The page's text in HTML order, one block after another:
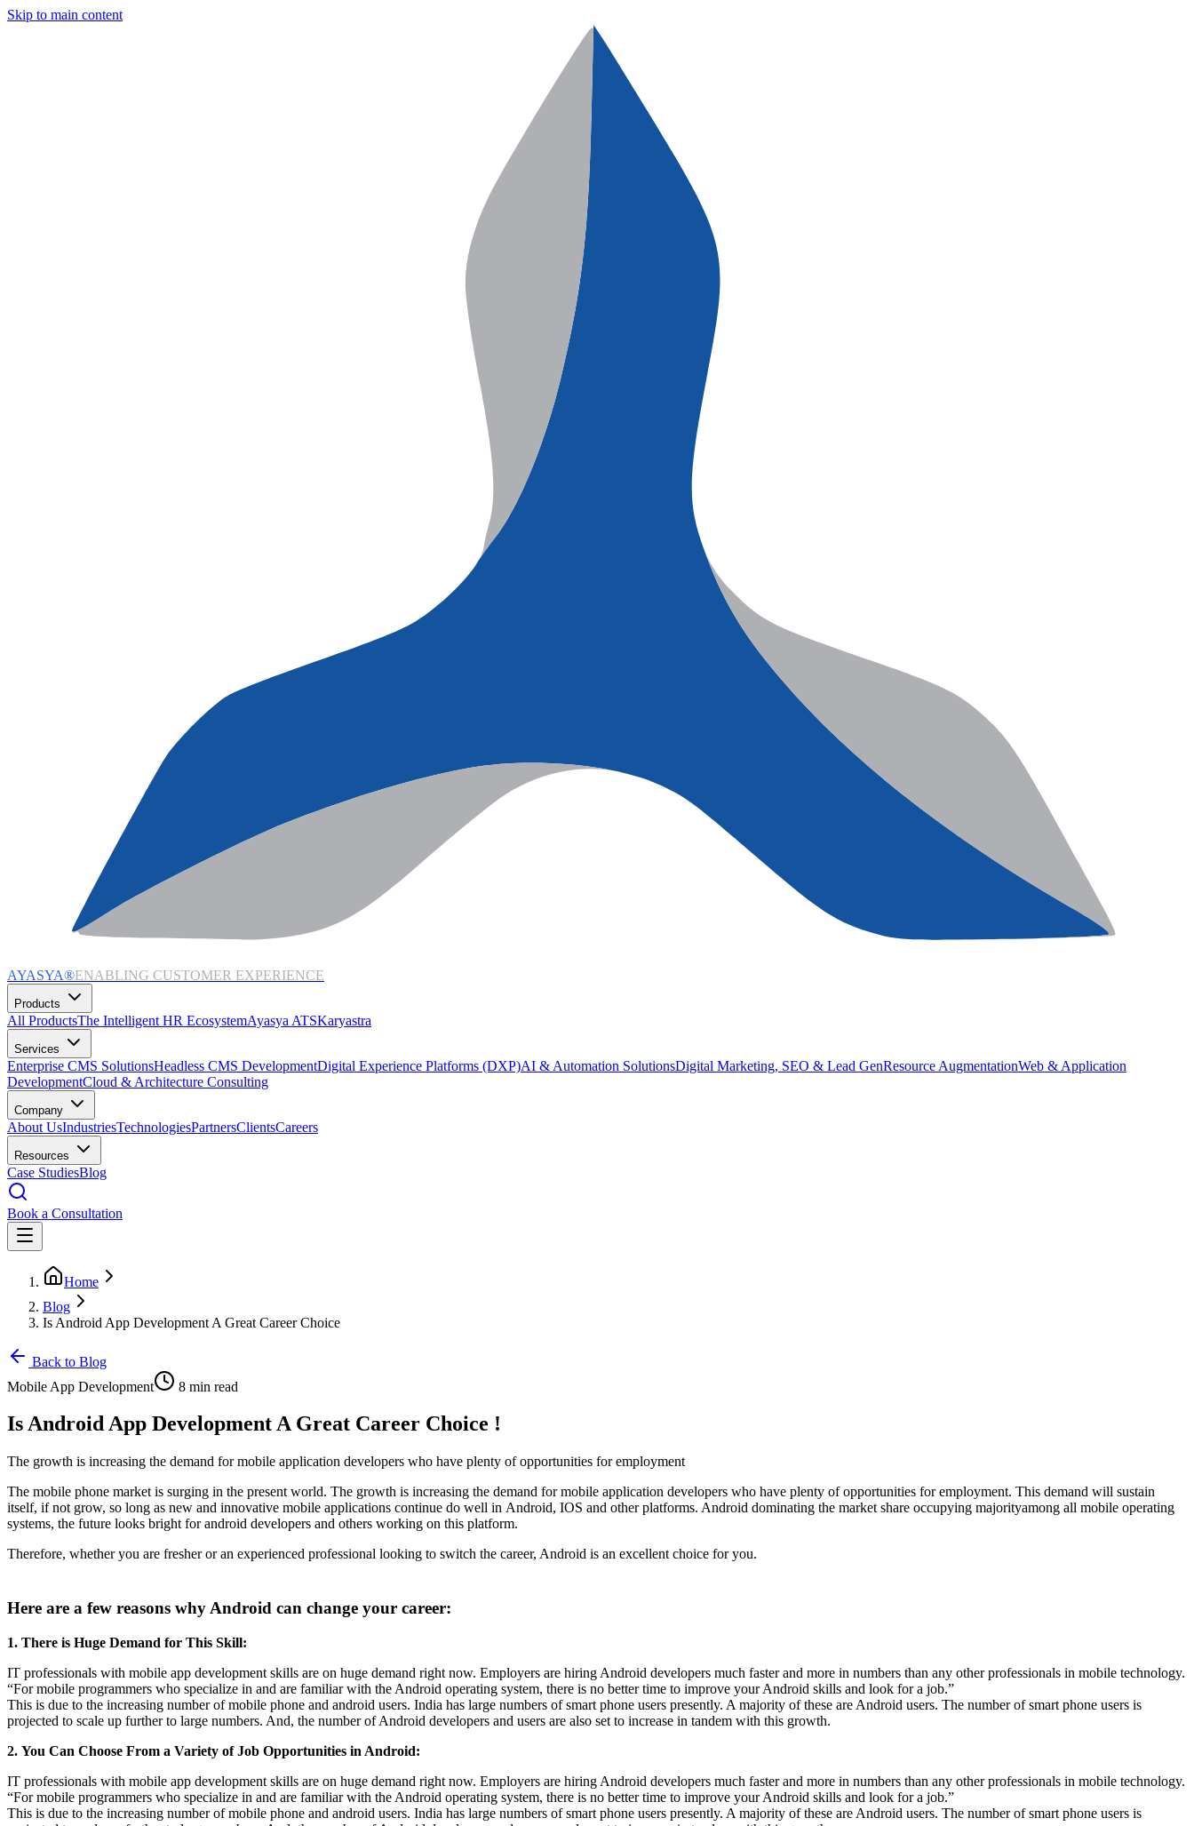
Skip to main content
AYASYA®ENABLING CUSTOMER EXPERIENCE
Products
All ProductsThe Intelligent HR EcosystemAyasya ATSKaryastra
Services
Enterprise CMS SolutionsHeadless CMS DevelopmentDigital Experience Platforms (DXP)AI & Automation SolutionsDigital Marketing, SEO & Lead GenResource AugmentationWeb & Application
DevelopmentCloud & Architecture Consulting
Company
About UsIndustriesTechnologiesPartnersClientsCareers
Resources
Case StudiesBlog
Book a Consultation
Home
Blog
Is Android App Development A Great Career Choice
Back to Blog
Mobile App Development
8 min read
Is Android App Development A Great Career Choice !
The growth is increasing the demand for mobile application developers who have plenty of opportunities for employment
The mobile phone market is surging in the present world. The growth is increasing the demand for mobile application developers who have plenty of opportunities for employment. This demand will sustain
itself, if not grow, so long as new and innovative mobile applications continue do well in Android, IOS and other platforms. Android dominating the market share occupying majorityamong all mobile operating
systems, the future looks bright for android developers and others working on this platform.
Therefore, whether you are fresher or an experienced professional looking to switch the career, Android is an excellent choice for you.
Here are a few reasons why Android can change your career:
1. There is Huge Demand for This Skill:
IT professionals with mobile app development skills are on huge demand right now. Employers are hiring Android developers much faster and more in numbers than any other professionals in mobile technology.
“For mobile programmers who specialize in and are familiar with the Android operating system, there is no better time to improve your Android skills and look for a job.”
This is due to the increasing number of mobile phone and android users. India has large numbers of smart phone users presently. A majority of these are Android users. The number of smart phone users is
projected to scale up further to large numbers. And, the number of Android developers and users are also set to increase in tandem with this growth.
2. You Can Choose From a Variety of Job Opportunities in Android:
IT professionals with mobile app development skills are on huge demand right now. Employers are hiring Android developers much faster and more in numbers than any other professionals in mobile technology.
“For mobile programmers who specialize in and are familiar with the Android operating system, there is no better time to improve your Android skills and look for a job.”
This is due to the increasing number of mobile phone and android users. India has large numbers of smart phone users presently. A majority of these are Android users. The number of smart phone users is